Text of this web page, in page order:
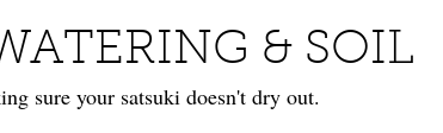
& SOIL
sure your satsuki doesn't dry out.